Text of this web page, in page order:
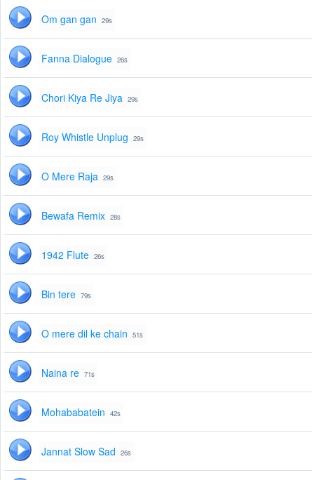
Om gan gan 29s
Fanna Dialogue 26s
Chori Kiya Re Jiya 29s
Roy Whistle Unplug 29s
O Mere Raja 29s
Bewafa Remix 28s
1942 Flute 26s
Bin tere 79s
O mere dil ke chain 51s
Naina re 71s
Mohababatein 42s
Jannat Slow Sad 26s